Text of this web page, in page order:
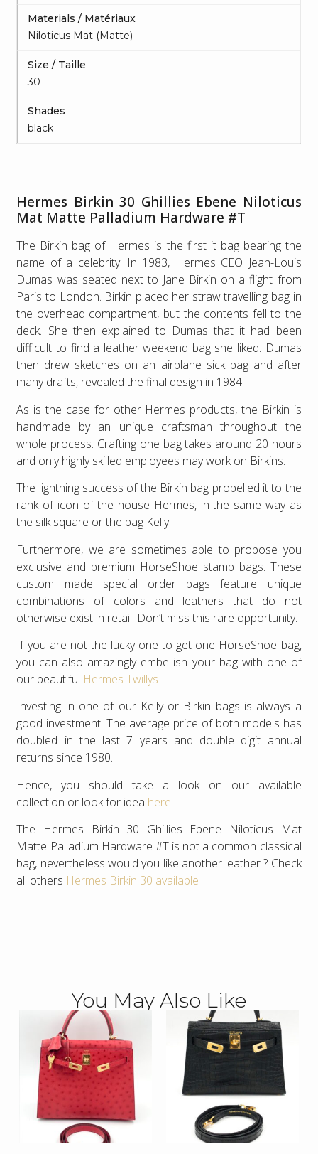
Materials / Matériaux
Niloticus Mat (Matte)
Size / Taille
30
Shades
black
Hermes Birkin 30 Ghillies Ebene Niloticus
Mat Matte Palladium Hardware #T
The Birkin bag of Hermes is the first it bag bearing the
name of a celebrity. In 1983, Hermes CEO Jean-Louis
Dumas was seated next to Jane Birkin on a flight from
Paris to London. Birkin placed her straw travelling bag in
the overhead compartment, but the contents fell to the
deck. She then explained to Dumas that it had been
difficult to find a leather weekend bag she liked. Dumas
then drew sketches on an airplane sick bag and after
many drafts, revealed the final design in 1984.
As is the case for other Hermes products, the Birkin is
handmade by an unique craftsman throughout the
whole process. Crafting one bag takes around 20 hours
and only highly skilled employees may work on Birkins.
The lightning success of the Birkin bag propelled it to the
rank of icon of the house Hermes, in the same way as
the silk square or the bag Kelly.
Furthermore, we are sometimes able to propose you
exclusive and premium HorseShoe stamp bags. These
custom made special order bags feature unique
combinations of colors and leathers that do not
otherwise exist in retail. Don’t miss this rare opportunity.
If you are not the lucky one to get one HorseShoe bag,
you can also amazingly embellish your bag with one of
our beautiful Hermes Twillys
Investing in one of our Kelly or Birkin bags is always a
good investment. The average price of both models has
doubled in the last 7 years and double digit annual
returns since 1980.
Hence, you should take a look on our available
collection or look for idea here
The Hermes Birkin 30 Ghillies Ebene Niloticus Mat
Matte Palladium Hardware #T is not a common classical
bag, nevertheless would you like another leather ? Check
all others Hermes Birkin 30 available
You May Also Like